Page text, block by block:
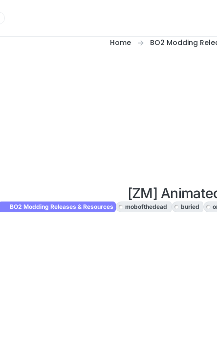
Home BO2 Modding
[ZM]
BO2 Modding Releases & Resources mobofthedead buried